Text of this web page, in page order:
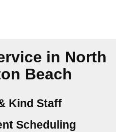
in North
Beach
Kind Staff
Scheduling